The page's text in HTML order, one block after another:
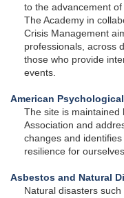
to the advancement
The Academy in
Crisis Management
professionals, across
those who provide
events.
American
The site is maintained
Association and
changes and
resilience for
Asbestos and Natural
Natural disasters